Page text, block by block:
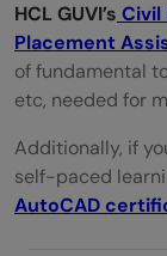
HCL GUVI’s Civil
Placement
of fundamental
etc, needed for
Additionally, if
self-paced
AutoCAD